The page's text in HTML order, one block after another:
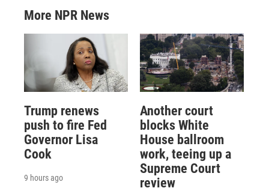
More NPR News
Trump renews
push to fire Fed
Governor Lisa
Cook
9 hours ago
Another court
blocks White
House ballroom
work, teeing up a
Supreme Court
review